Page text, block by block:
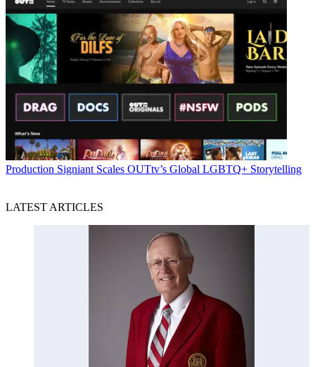
Production Signiant Scales OUTtv’s Global LGBTQ+ Storytelling
LATEST ARTICLES